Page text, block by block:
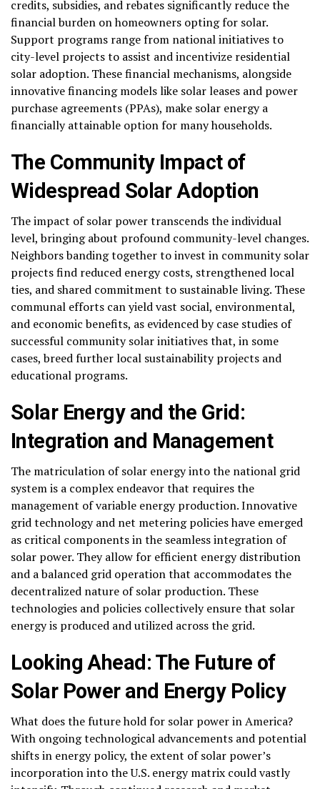
credits, subsidies, and rebates significantly reduce the
financial burden on homeowners opting for solar.
Support programs range from national initiatives to
city-level projects to assist and incentivize residential
solar adoption. These financial mechanisms, alongside
innovative financing models like solar leases and power
purchase agreements (PPAs), make solar energy a
financially attainable option for many households.
The Community Impact of
Widespread Solar Adoption
The impact of solar power transcends the individual
level, bringing about profound community-level changes.
Neighbors banding together to invest in community solar
projects find reduced energy costs, strengthened local
ties, and shared commitment to sustainable living. These
communal efforts can yield vast social, environmental,
and economic benefits, as evidenced by case studies of
successful community solar initiatives that, in some
cases, breed further local sustainability projects and
educational programs.
Solar Energy and the Grid:
Integration and Management
The matriculation of solar energy into the national grid
system is a complex endeavor that requires the
management of variable energy production. Innovative
grid technology and net metering policies have emerged
as critical components in the seamless integration of
solar power. They allow for efficient energy distribution
and a balanced grid operation that accommodates the
decentralized nature of solar production. These
technologies and policies collectively ensure that solar
energy is produced and utilized across the grid.
Looking Ahead: The Future of
Solar Power and Energy Policy
What does the future hold for solar power in America?
With ongoing technological advancements and potential
shifts in energy policy, the extent of solar power’s
incorporation into the U.S. energy matrix could vastly